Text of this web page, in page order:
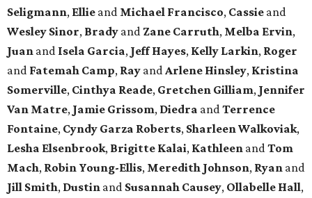
Seligmann, Ellie and Michael Francisco, Cassie and
Wesley Sinor, Brady and Zane Carruth, Melba Ervin,
Juan and Isela Garcia, Jeff Hayes, Kelly Larkin, Roger
and Fatemah Camp, Ray and Arlene Hinsley, Kristina
Somerville, Cinthya Reade, Gretchen Gilliam, Jennifer
Van Matre, Jamie Grissom, Diedra and Terrence
Fontaine, Cyndy Garza Roberts, Sharleen Walkoviak,
Lesha Elsenbrook, Brigitte Kalai, Kathleen and Tom
Mach, Robin Young-Ellis, Meredith Johnson, Ryan and
Jill Smith, Dustin and Susannah Causey, Ollabelle Hall,